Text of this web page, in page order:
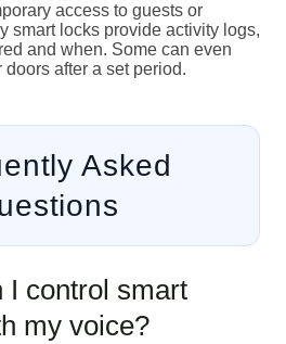
access to guests or
smart locks provide activity logs,
and when. Some can even
after a set period.
Asked
I control smart
my voice?